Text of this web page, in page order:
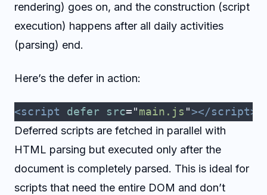
rendering) goes on, and the construction (script
execution) happens after all daily activities
(parsing) end.
Here’s the defer in action:
<script defer src="main.js "></script>
Deferred scripts are fetched in parallel with
HTML parsing but executed only after the
document is completely parsed. This is ideal for
scripts that need the entire DOM and don’t